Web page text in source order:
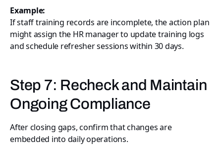
Example:
If staff training records are incomplete, the action plan
might assign the HR manager to update training logs
and schedule refresher sessions within 30 days.
Step 7: Recheck and Maintain
Ongoing Compliance
After closing gaps, confirm that changes are
embedded into daily operations.